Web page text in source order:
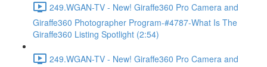
249.WGAN-TV - New! Giraffe360 Pro Camera and
Giraffe360 Photographer Program-#4787-What Is The
Giraffe360 Listing Spotlight (2:54)
249.WGAN-TV - New! Giraffe360 Pro Camera and